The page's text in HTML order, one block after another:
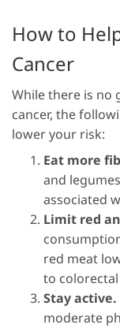
How to
Cancer
While there is no
cancer, the
lower your risk:
Eat more
and
associated
Limit red
red meat
to colorectal
Stay active.
moderate